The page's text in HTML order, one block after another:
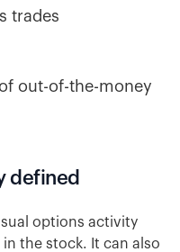
trades
out-of-the-money
defined
options activity
the stock. It can also